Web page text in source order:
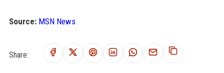
Source: MSN News
Share: